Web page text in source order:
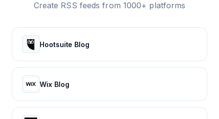
Create RSS feeds from 1000+ platforms
Hootsuite Blog
Wix Blog